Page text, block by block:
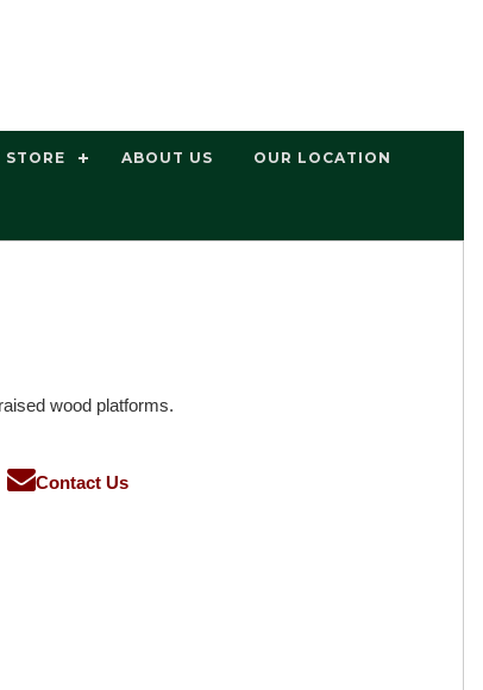
STORE ABOUT US OUR LOCATION
wood platforms.
Contact Us